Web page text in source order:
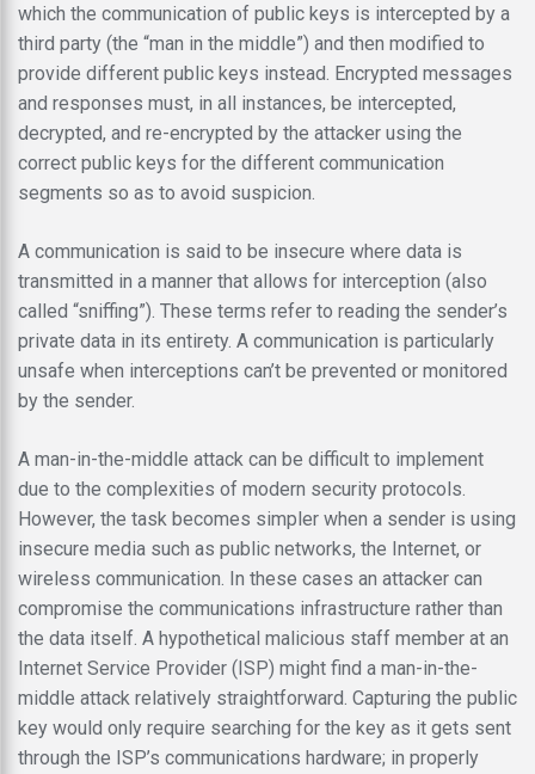
which the communication of public keys is intercepted by a
third party (the “man in the middle”) and then modified to
provide different public keys instead. Encrypted messages
and responses must, in all instances, be intercepted,
decrypted, and re-encrypted by the attacker using the
correct public keys for the different communication
segments so as to avoid suspicion.
A communication is said to be insecure where data is
transmitted in a manner that allows for interception (also
called “sniffing”). These terms refer to reading the sender’s
private data in its entirety. A communication is particularly
unsafe when interceptions can’t be prevented or monitored
by the sender.
A man-in-the-middle attack can be difficult to implement
due to the complexities of modern security protocols.
However, the task becomes simpler when a sender is using
insecure media such as public networks, the Internet, or
wireless communication. In these cases an attacker can
compromise the communications infrastructure rather than
the data itself. A hypothetical malicious staff member at an
Internet Service Provider (ISP) might find a man-in-the-
middle attack relatively straightforward. Capturing the public
key would only require searching for the key as it gets sent
through the ISP’s communications hardware; in properly